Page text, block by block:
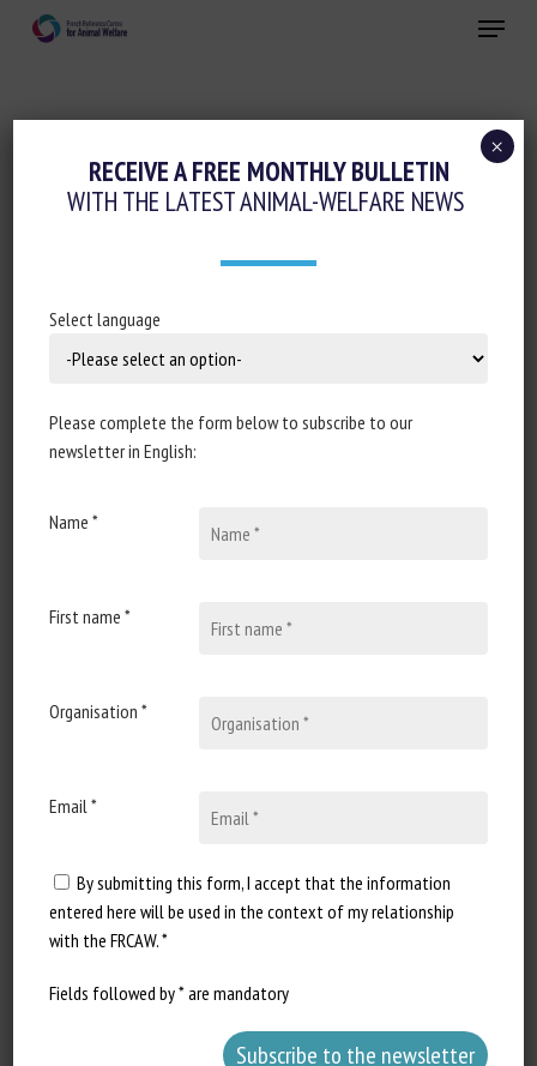
Menu
Animal welfare initiatives
ANIMAL WELFARE 2.0
programme
RECEIVE A FREE MONTHLY BULLETIN
WITH THE LATEST ANIMAL-WELFARE NEWS
Select language
Please complete the form below to subscribe to our
newsletter in English:
Name *
First name *
Organisation *
Email *
By submitting this form, I accept that the information
entered here will be used in the context of my relationship
with the FRCAW. *
Fields followed by * are mandatory
×